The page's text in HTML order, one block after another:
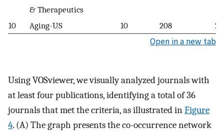
& Therapeutics
10 Aging-US 10 208
Open in a new tab
Using VOSviewer, we visually analyzed journals with
at least four publications, identifying a total of 36
journals that met the criteria, as illustrated inFigure
4. (A) The graph presents the co-occurrence network